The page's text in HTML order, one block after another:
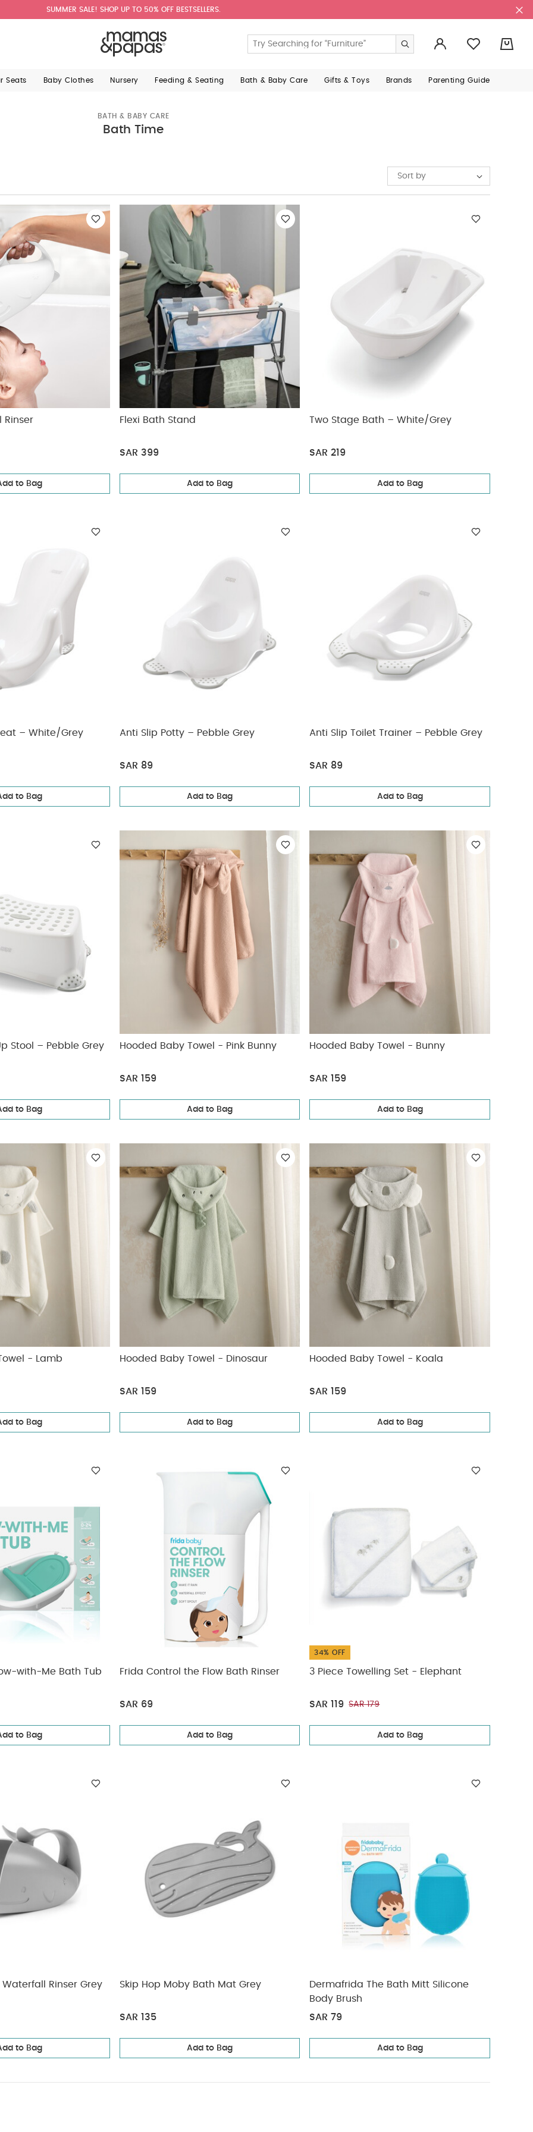
SUMMER SALE! SHOP UP TO 50% OFF BESTSELLERS.
Seats Baby Clothes Nursery Feeding & Seating Bath & Baby Care Gifts & Toys Brands Parenting Guide
BATH & BABY CARE
Bath Time
Sort by
Rinser
to Bag
Flexi Bath Stand
SAR 399
Add to Bag
Two Stage Bath – White/Grey
SAR 219
Add to Bag
– White/Grey
to Bag
Anti Slip Potty – Pebble Grey
SAR 89
Add to Bag
Anti Slip Toilet Trainer – Pebble Grey
SAR 89
Add to Bag
Stool – Pebble Grey
to Bag
Hooded Baby Towel - Pink Bunny
SAR 159
Add to Bag
Hooded Baby Towel - Bunny
SAR 159
Add to Bag
- Lamb
to Bag
Hooded Baby Towel - Dinosaur
SAR 159
Add to Bag
Hooded Baby Towel - Koala
SAR 159
Add to Bag
with-Me Bath Tub
to Bag
Frida Control the Flow Bath Rinser
SAR 69
Add to Bag
34% OFF
3 Piece Towelling Set - Elephant
SAR 119 SAR 179
Add to Bag
Rinser Grey
to Bag
Skip Hop Moby Bath Mat Grey
SAR 135
Add to Bag
Dermafrida The Bath Mitt Silicone
Body Brush
SAR 79
Add to Bag